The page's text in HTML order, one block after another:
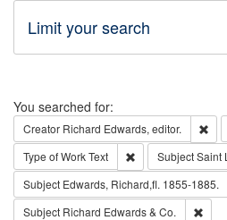
Limit your search
Search
You searched for:
Creator Richard Edwards, editor.
Type of WorkText Remove
SubjectSaint
Subject Edwards, Richard,fl. 1855-1885.
Subject Richard Edwards & Co.